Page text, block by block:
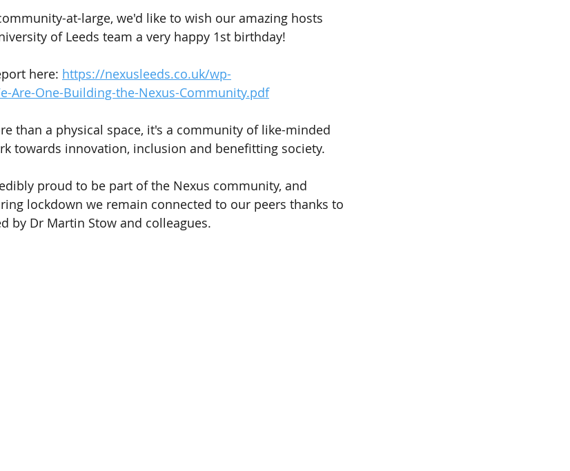
at-large, we'd like to wish our amazing hosts
of Leeds team a very happy 1st birthday!
here: https://nexusleeds.co.uk/wp-
Are-One-Building-the-Nexus-Community.pdf
than a physical space, it's a community of like-minded
towards innovation, inclusion and benefitting society.
proud to be part of the Nexus community, and
lockdown we remain connected to our peers thanks to
by Dr Martin Stow and colleagues.